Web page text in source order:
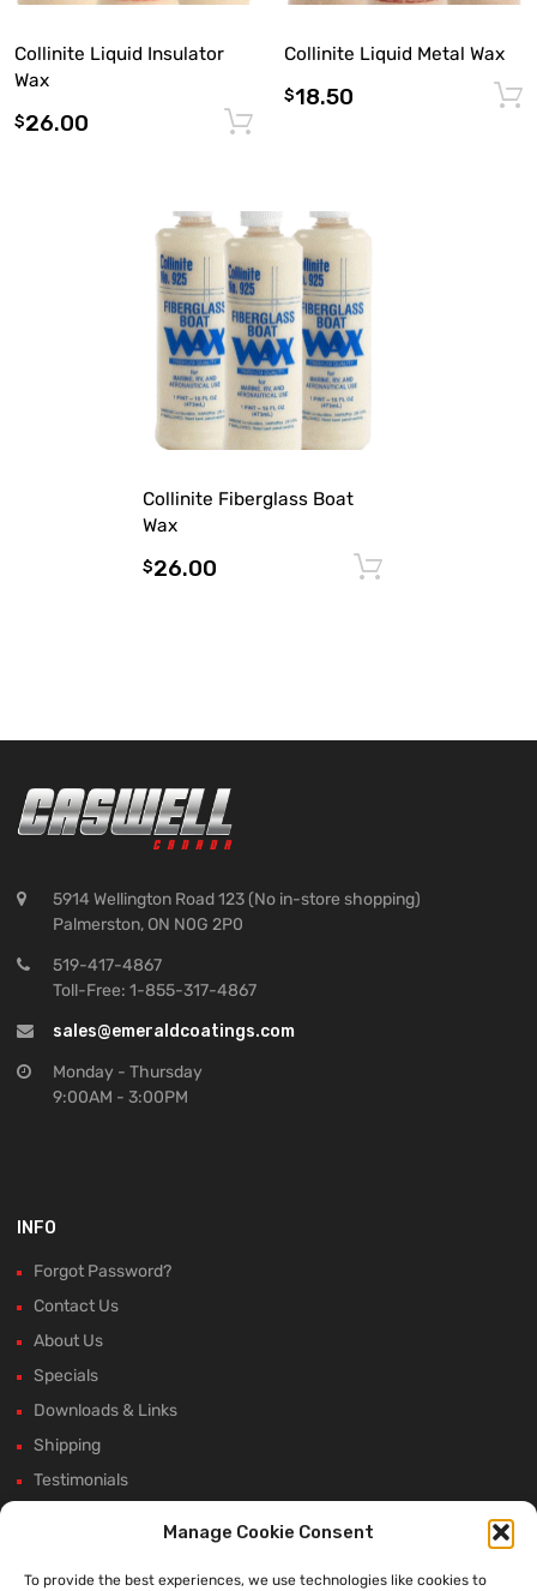
Manage Cookie Consent
To provide the best experiences, we use technologies like cookies to
Collinite Liquid Insulator
Wax
$26.00
Collinite Liquid Metal Wax
$18.50
Collinite Fiberglass Boat
Wax
$26.00
5914 Wellington Road 123 (No in-store shopping)
Palmerston, ON N0G 2P0
519-417-4867
Toll-Free: 1-855-317-4867
sales@emeraldcoatings.com
Monday - Thursday
9:00AM - 3:00PM
INFO
Forgot Password?
Contact Us
About Us
Specials
Downloads & Links
Shipping
Testimonials
New Hours and Updates
Winter Shutdown